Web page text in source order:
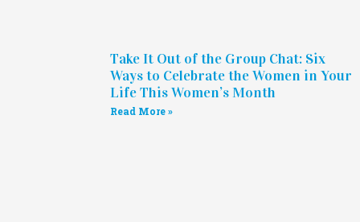
Take It Out of the Group Chat: Six
Ways to Celebrate the Women in Your
Life This Women’s Month
Read More »